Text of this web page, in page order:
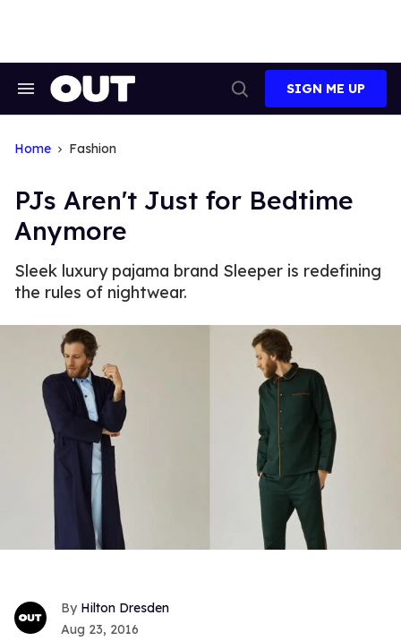
Search
Search
SIGN ME UP
Home Fashion
PJs Aren't Just for Bedtime
Anymore
Sleek luxury pajama brand Sleeper is redefining
the rules of nightwear.
Hilton Dresden
Aug 23, 2016